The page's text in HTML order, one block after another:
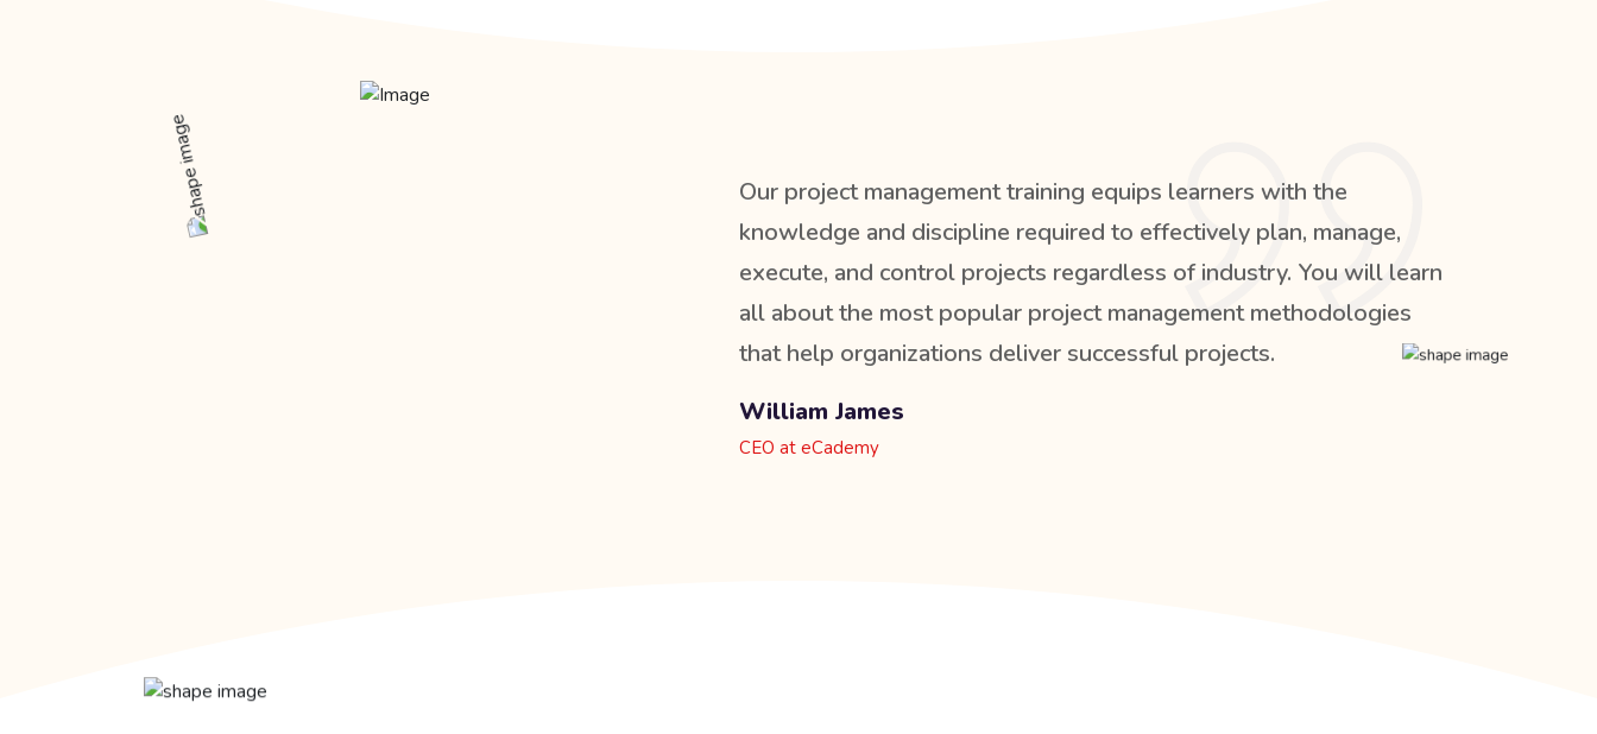
Our project management training equips learners with the
knowledge and discipline required to effectively plan, manage,
execute, and control projects regardless of industry. You will learn
all about the most popular project management methodologies
that help organizations deliver successful projects.
William James
CEO at eCademy